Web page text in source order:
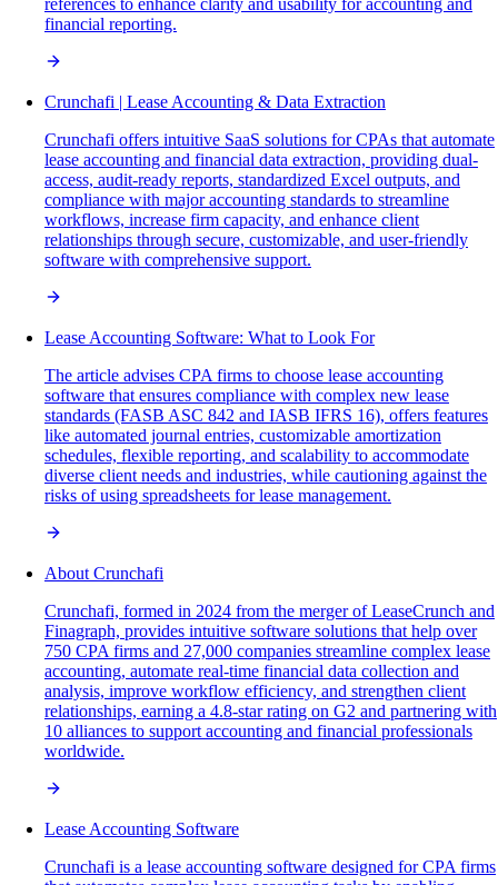
financial reporting.
Crunchafi | Lease Accounting & Data Extraction
Crunchafi offers intuitive SaaS solutions for CPAs that automate
lease accounting and financial data extraction, providing dual-
access, audit-ready reports, standardized Excel outputs, and
compliance with major accounting standards to streamline
workflows, increase firm capacity, and enhance client
relationships through secure, customizable, and user-friendly
software with comprehensive support.
Lease Accounting Software: What to Look For
The article advises CPA firms to choose lease accounting
software that ensures compliance with complex new lease
standards (FASB ASC 842 and IASB IFRS 16), offers features
like automated journal entries, customizable amortization
schedules, flexible reporting, and scalability to accommodate
diverse client needs and industries, while cautioning against the
risks of using spreadsheets for lease management.
About Crunchafi
Crunchafi, formed in 2024 from the merger of LeaseCrunch and
Finagraph, provides intuitive software solutions that help over
750 CPA firms and 27,000 companies streamline complex lease
accounting, automate real-time financial data collection and
analysis, improve workflow efficiency, and strengthen client
relationships, earning a 4.8-star rating on G2 and partnering with
10 alliances to support accounting and financial professionals
worldwide.
Lease Accounting Software
Crunchafi is a lease accounting software designed for CPA firms